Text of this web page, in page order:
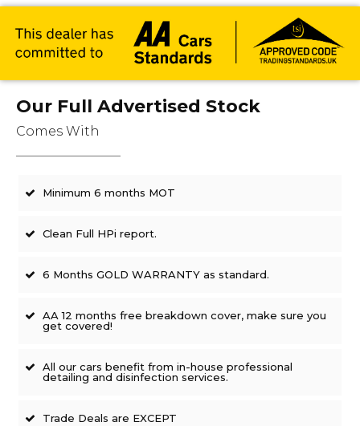
Our Full Advertised Stock
Comes With
Minimum 6 months MOT
Clean Full HPi report.
6 Months GOLD WARRANTY as standard.
AA 12 months free breakdown cover, make sure you
get covered!
All our cars benefit from in-house professional
detailing and disinfection services.
Trade Deals are EXCEPT